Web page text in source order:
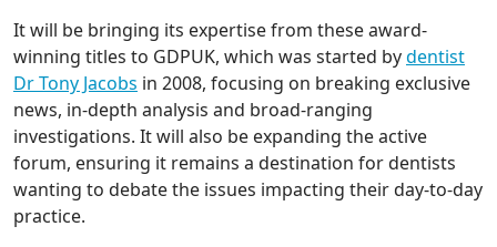
It will be bringing its expertise from these award-
winning titles to GDPUK, which was started bydentist
Dr Tony Jacobs in 2008, focusing on breaking exclusive
news, in-depth analysis and broad-ranging
investigations. It will also be expanding the active
forum, ensuring it remains a destination for dentists
wanting to debate the issues impacting their day-to-day
practice.